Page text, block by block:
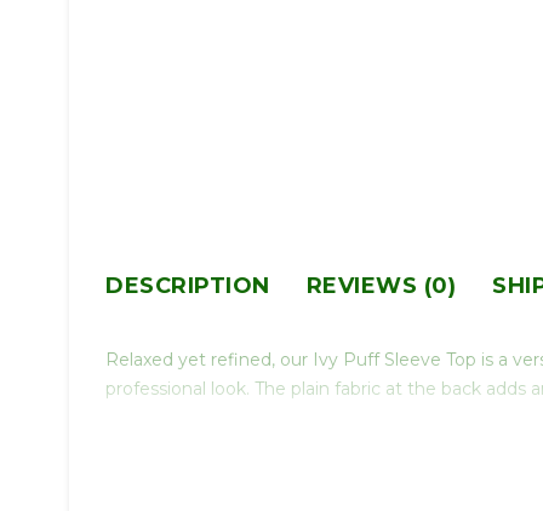
DESCRIPTION REVIEWS (0)
Relaxed yet refined, our Ivy Puff Sleeve Top is a
professional look. The plain fabric at the back